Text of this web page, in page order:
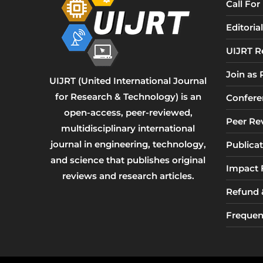
UIJRT (United International Journal
for Research & Technology) is an
open-access, peer-reviewed,
multidisciplinary international
journal in engineering, technology,
and science that publishes original
reviews and research articles.
Call For
UIJRT
Join as
Peer
Impact
Refund